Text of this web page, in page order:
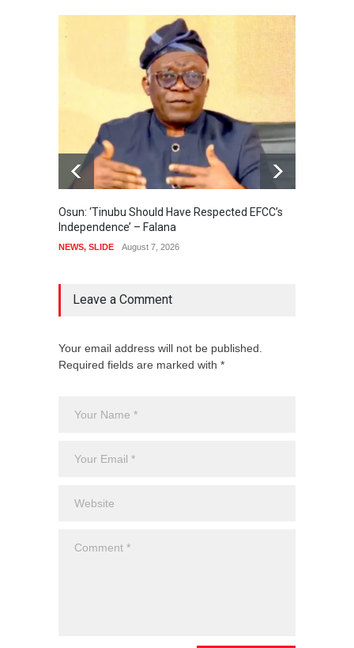
Osun: ‘Tinubu Should Have Respected EFCC’s
Independence’ – Falana
NEWS, SLIDE August 7, 2026
Leave a Comment
Your email address will not be published.
Required fields are marked with *